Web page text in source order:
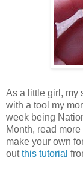
As a little girl, my
with a tool my
week being
Month, read
make your own
outthis tutorial